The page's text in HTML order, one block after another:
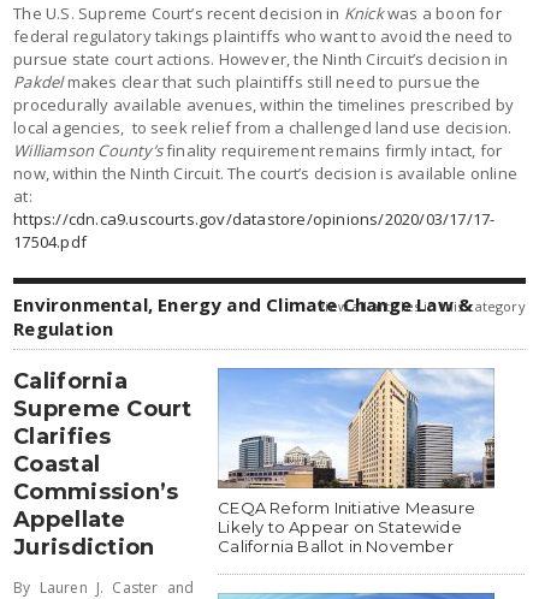
The U.S. Supreme Court’s recent decision in Knickwas a boon for
federal regulatory takings plaintiffs who want to avoid the need to
pursue state court actions. However, the Ninth Circuit’s decision in
Pakdelmakes clear that such plaintiffs still need to pursue the
procedurally available avenues, within the timelines prescribed by
local agencies, to seek relief from a challenged land use decision.
Williamson County’sfinality requirement remains firmly intact, for
now, within the Ninth Circuit. The court’s decision is available online
at:
https://cdn.ca9.uscourts.gov/datastore/opinions/2020/03/17/17-
17504.pdf
Environmental, Energy and Climate Change Law &
Regulation
view all articles in this category
California
Supreme Court
Clarifies
Coastal
Commission’s
Appellate
Jurisdiction
By Lauren J. Caster and
CEQA Reform Initiative Measure
Likely to Appear on Statewide
California Ballot in November